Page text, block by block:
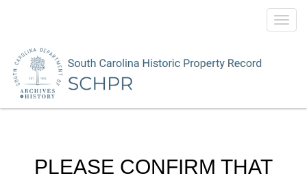
PLEASE CONFIRM THAT